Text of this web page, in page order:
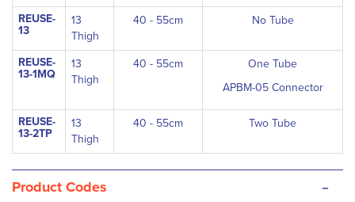
REUSE-
13
13
Thigh
40 - 55cm No Tube
REUSE-
13-1MQ
13
Thigh
40 - 55cm
One Tube
APBM-05 Connector
REUSE-
13-2TP
13
Thigh
40 - 55cm Two Tube
Product Codes -